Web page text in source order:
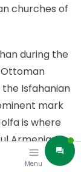
Menu
churches of
during the
Ottoman
Isfahanian
mark
is where
Armenian
the most